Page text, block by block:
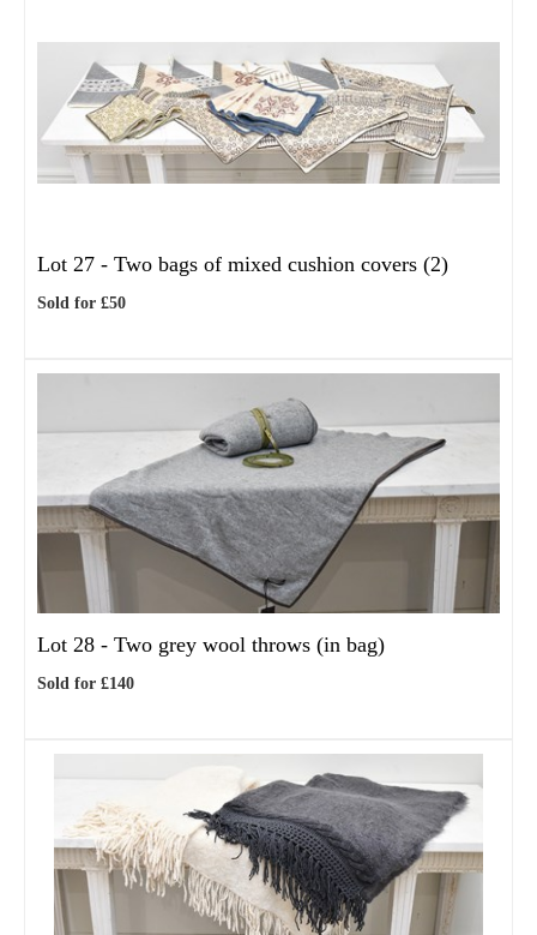
Lot 27 - Two bags of mixed cushion covers (2)
Sold for £50
Lot 28 - Two grey wool throws (in bag)
Sold for £140